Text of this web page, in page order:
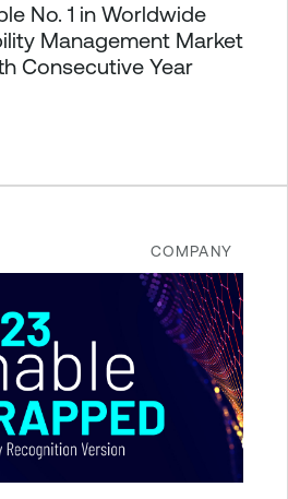
No. 1 in Worldwide
Management Market
Consecutive Year
COMPANY